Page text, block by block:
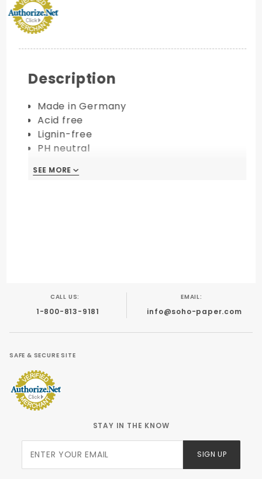
Description
Made in Germany
Acid free
Lignin-free
PH neutral
Available in 111 lb.
SEE MORE
CALL US:
1-800-813-9181
EMAIL:
info@soho-paper.com
SAFE & SECURE SITE
STAY IN THE KNOW
Newsletter
SIGN UP